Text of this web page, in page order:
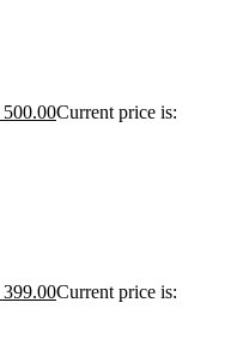
500.00Current price is:
399.00Current price is: